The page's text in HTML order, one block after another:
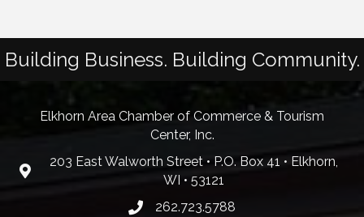
Building Business. Building Community.
Elkhorn Area Chamber of Commerce & Tourism
Center, Inc.
203 East Walworth Street • P.O. Box 41 • Elkhorn,
WI • 53121
262.723.5788